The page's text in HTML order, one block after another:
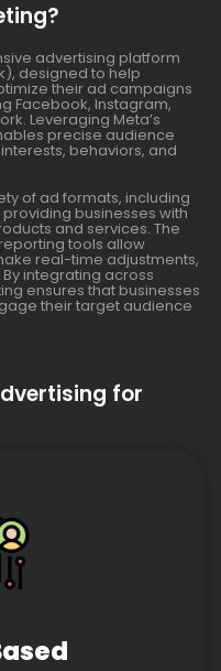
advertising platform
designed to help
their ad campaigns
Facebook, Instagram,
Leveraging Meta’s
precise audience
behaviors, and
of ad formats, including
businesses with
and services. The
tools allow
real-time adjustments,
integrating across
ensures that businesses
their target audience
for